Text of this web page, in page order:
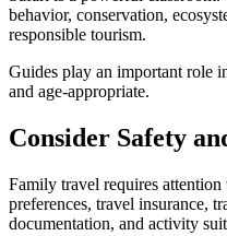
behavior, conservation,
responsible tourism.
Guides play an important role
and age-appropriate.
Consider Safety
Family travel requires
preferences, travel insurance,
documentation, and activity